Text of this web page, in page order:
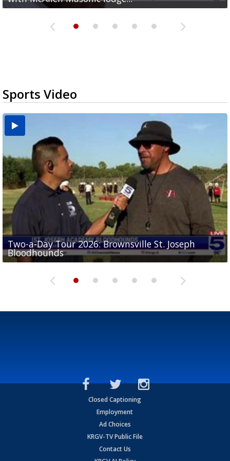
Sports Video
Two-a-Day Tour 2026: Brownsville St. Joseph
Bloodhounds
Two-a-Day Tour 2026: St. Joseph Academy
Bloodhounds
Two-a-Day Tour 2026: Sharyland Rattlers
Sit-down interview with UTRGV wide receiver
Tavian Cord
Two-a-Day Tour 2026: Raymondville Bearkats
Closed Captioning
Employment
Ad Choices
KRGV-TV Public File
Contact Us